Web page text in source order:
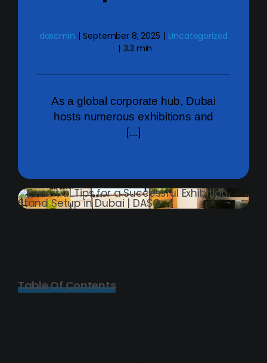
dascmin | September 8, 2025 | Uncategorized
| 3.3 min
As a global corporate hub, Dubai
hosts numerous exhibitions and
[...]
Table Of Contents